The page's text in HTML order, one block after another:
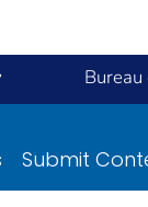
Submit